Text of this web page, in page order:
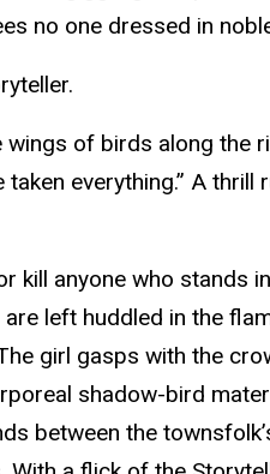
no one dressed in
of birds along
everything.” A
kill anyone who
left huddled in the
girl gasps with the
shadow-bird
between the